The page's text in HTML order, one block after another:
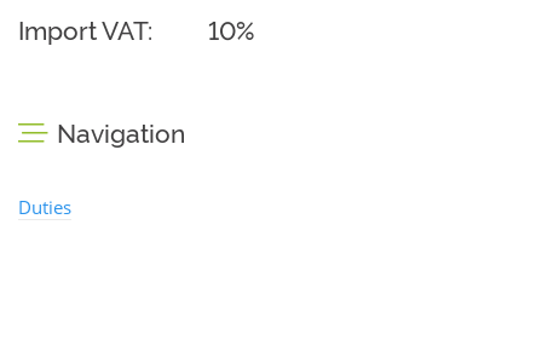
Import VAT: 10%
Navigation
Duties